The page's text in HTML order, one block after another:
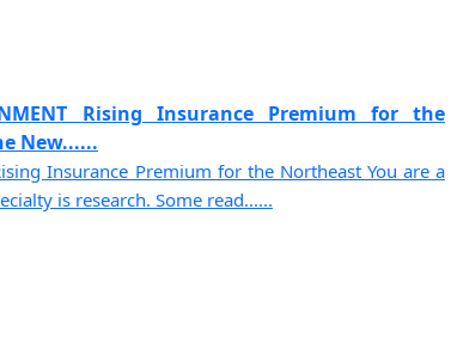
Rising Insurance Premium for the
New......
Insurance Premium for the Northeast You are a
is research. Some read......